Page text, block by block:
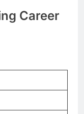
Career